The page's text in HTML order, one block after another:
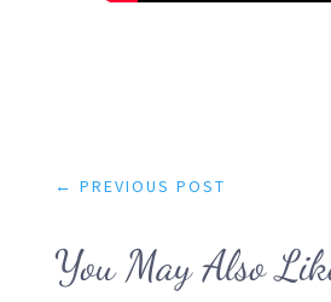
← PREVIOUS POST
You May Also